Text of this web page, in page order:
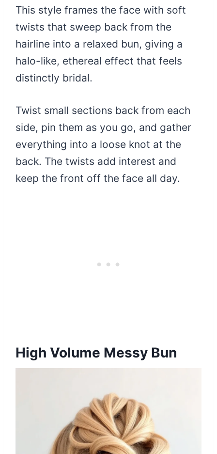
This style frames the face with soft
twists that sweep back from the
hairline into a relaxed bun, giving a
halo-like, ethereal effect that feels
distinctly bridal.
Twist small sections back from each
side, pin them as you go, and gather
everything into a loose knot at the
back. The twists add interest and
keep the front off the face all day.
High Volume Messy Bun